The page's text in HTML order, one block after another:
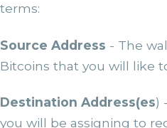
terms:
Source Address - The
Bitcoins that you will like
Destination Address(es)
you will be assigning to